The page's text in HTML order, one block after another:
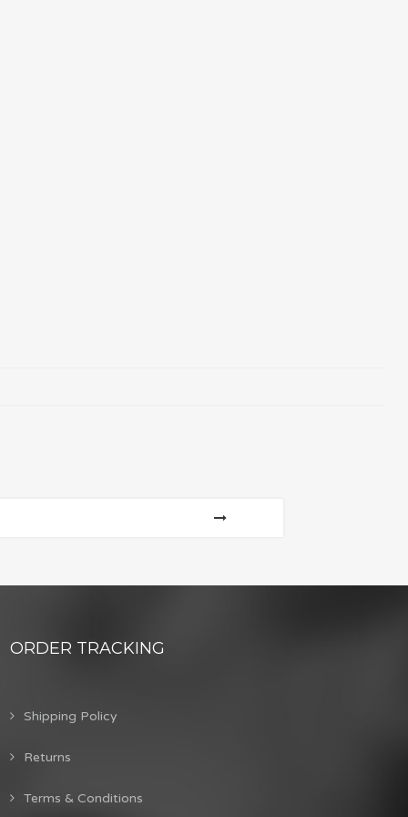
ORDER TRACKING
Shipping Policy
Returns
Terms & Conditions